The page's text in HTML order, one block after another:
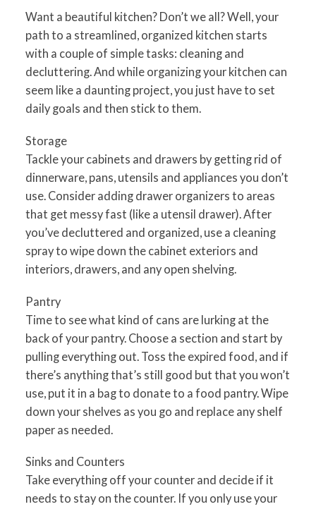
Want a beautiful kitchen? Don’t we all? Well, your
path to a streamlined, organized kitchen starts
with a couple of simple tasks: cleaning and
decluttering. And while organizing your kitchen can
seem like a daunting project, you just have to set
daily goals and then stick to them.
Storage
Tackle your cabinets and drawers by getting rid of
dinnerware, pans, utensils and appliances you don’t
use. Consider adding drawer organizers to areas
that get messy fast (like a utensil drawer). After
you’ve decluttered and organized, use a cleaning
spray to wipe down the cabinet exteriors and
interiors, drawers, and any open shelving.
Pantry
Time to see what kind of cans are lurking at the
back of your pantry. Choose a section and start by
pulling everything out. Toss the expired food, and if
there’s anything that’s still good but that you won’t
use, put it in a bag to donate to a food pantry. Wipe
down your shelves as you go and replace any shelf
paper as needed.
Sinks and Counters
Take everything off your counter and decide if it
needs to stay on the counter. If you only use your